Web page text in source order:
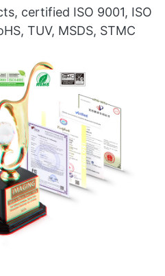
certified ISO 9001, ISO
TUV, MSDS, STMC